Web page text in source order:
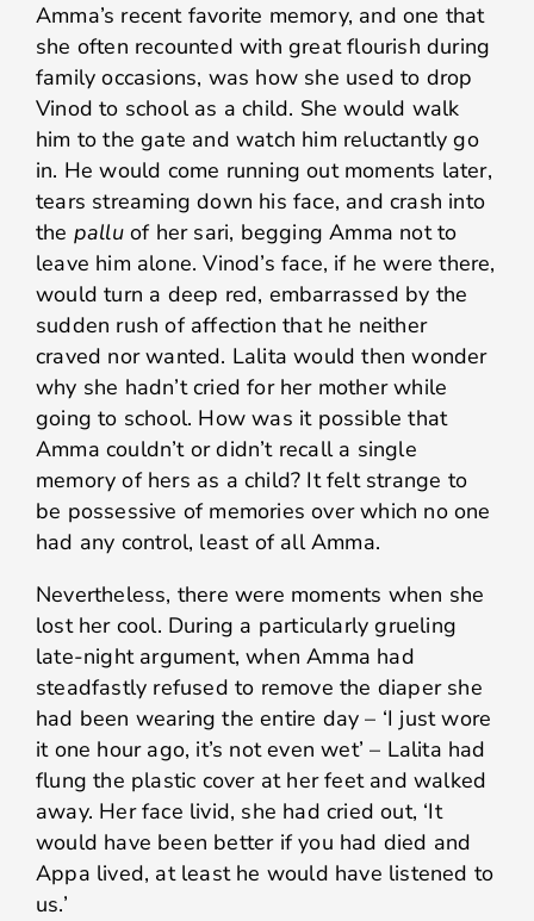
Amma’s recent favorite memory, and one that
she often recounted with great flourish during
family occasions, was how she used to drop
Vinod to school as a child. She would walk
him to the gate and watch him reluctantly go
in. He would come running out moments later,
tears streaming down his face, and crash into
the palluof her sari, begging Amma not to
leave him alone. Vinod’s face, if he were there,
would turn a deep red, embarrassed by the
sudden rush of affection that he neither
craved nor wanted. Lalita would then wonder
why she hadn’t cried for her mother while
going to school. How was it possible that
Amma couldn’t or didn’t recall a single
memory of hers as a child? It felt strange to
be possessive of memories over which no one
had any control, least of all Amma.
Nevertheless, there were moments when she
lost her cool. During a particularly grueling
late-night argument, when Amma had
steadfastly refused to remove the diaper she
had been wearing the entire day – ‘I just wore
it one hour ago, it’s not even wet’ – Lalita had
flung the plastic cover at her feet and walked
away. Her face livid, she had cried out, ‘It
would have been better if you had died and
Appa lived, at least he would have listened to
us.’